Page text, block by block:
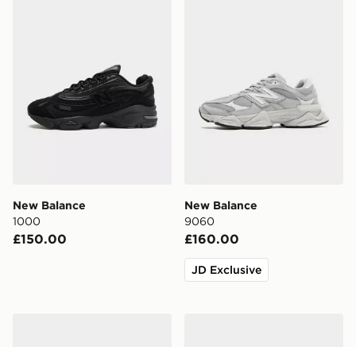
New Balance
1000
£150.00
New Balance
9060
£160.00
JD Exclusive